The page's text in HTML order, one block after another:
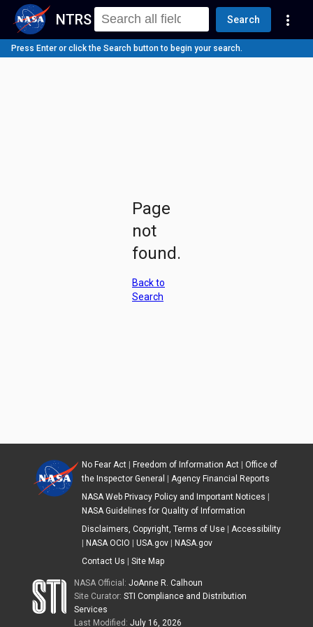
NTRS Search more_vert
Press Enter or click the Search button to begin your search.
Page
not
found.
Back to
Search
No Fear Act| Freedom of Information Act| Office of
the Inspector General
Agency Financial Reports
NASA Web Privacy Policy and Important Notices
NASA Guidelines for Quality of Information
Disclaimers, Copyright, Terms of Use| Accessibility
NASA OCIO USA.gov|
NASA.gov
Contact Us
Site Map
NASA Official:JoAnne R. Calhoun
Site Curator:STI Compliance and Distribution
Services
Last Modified:July 16, 2026